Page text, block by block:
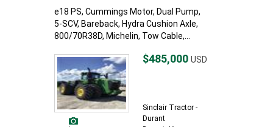
e18 PS, Cummings Motor, Dual Pump,
5-SCV, Bareback, Hydra Cushion Axle,
800/70R38D, Michelin, Tow Cable,...
$485,000 USD
Sinclair Tractor -
Durant